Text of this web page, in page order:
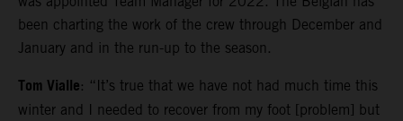
been charting the work of the crew through December and
January and in the run-up to the season.
Tom Vialle: “It’s true that we have not had much time this
winter and I needed to recover from my foot [problem] but